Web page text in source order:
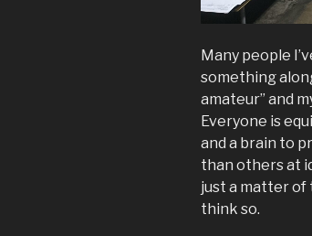
Many people
something
amateur” and
Everyone is
and a brain to
than others at
just a matter of
think so.